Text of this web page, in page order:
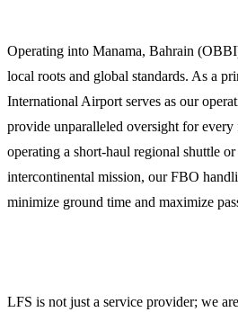
Operating into Manama, Bahrain
local roots and global standards. As a
International Airport serves as our
provide unparalleled oversight for
operating a short-haul regional shuttle
intercontinental mission, our FBO
minimize ground time and maximize
LFS is not just a service provider; we